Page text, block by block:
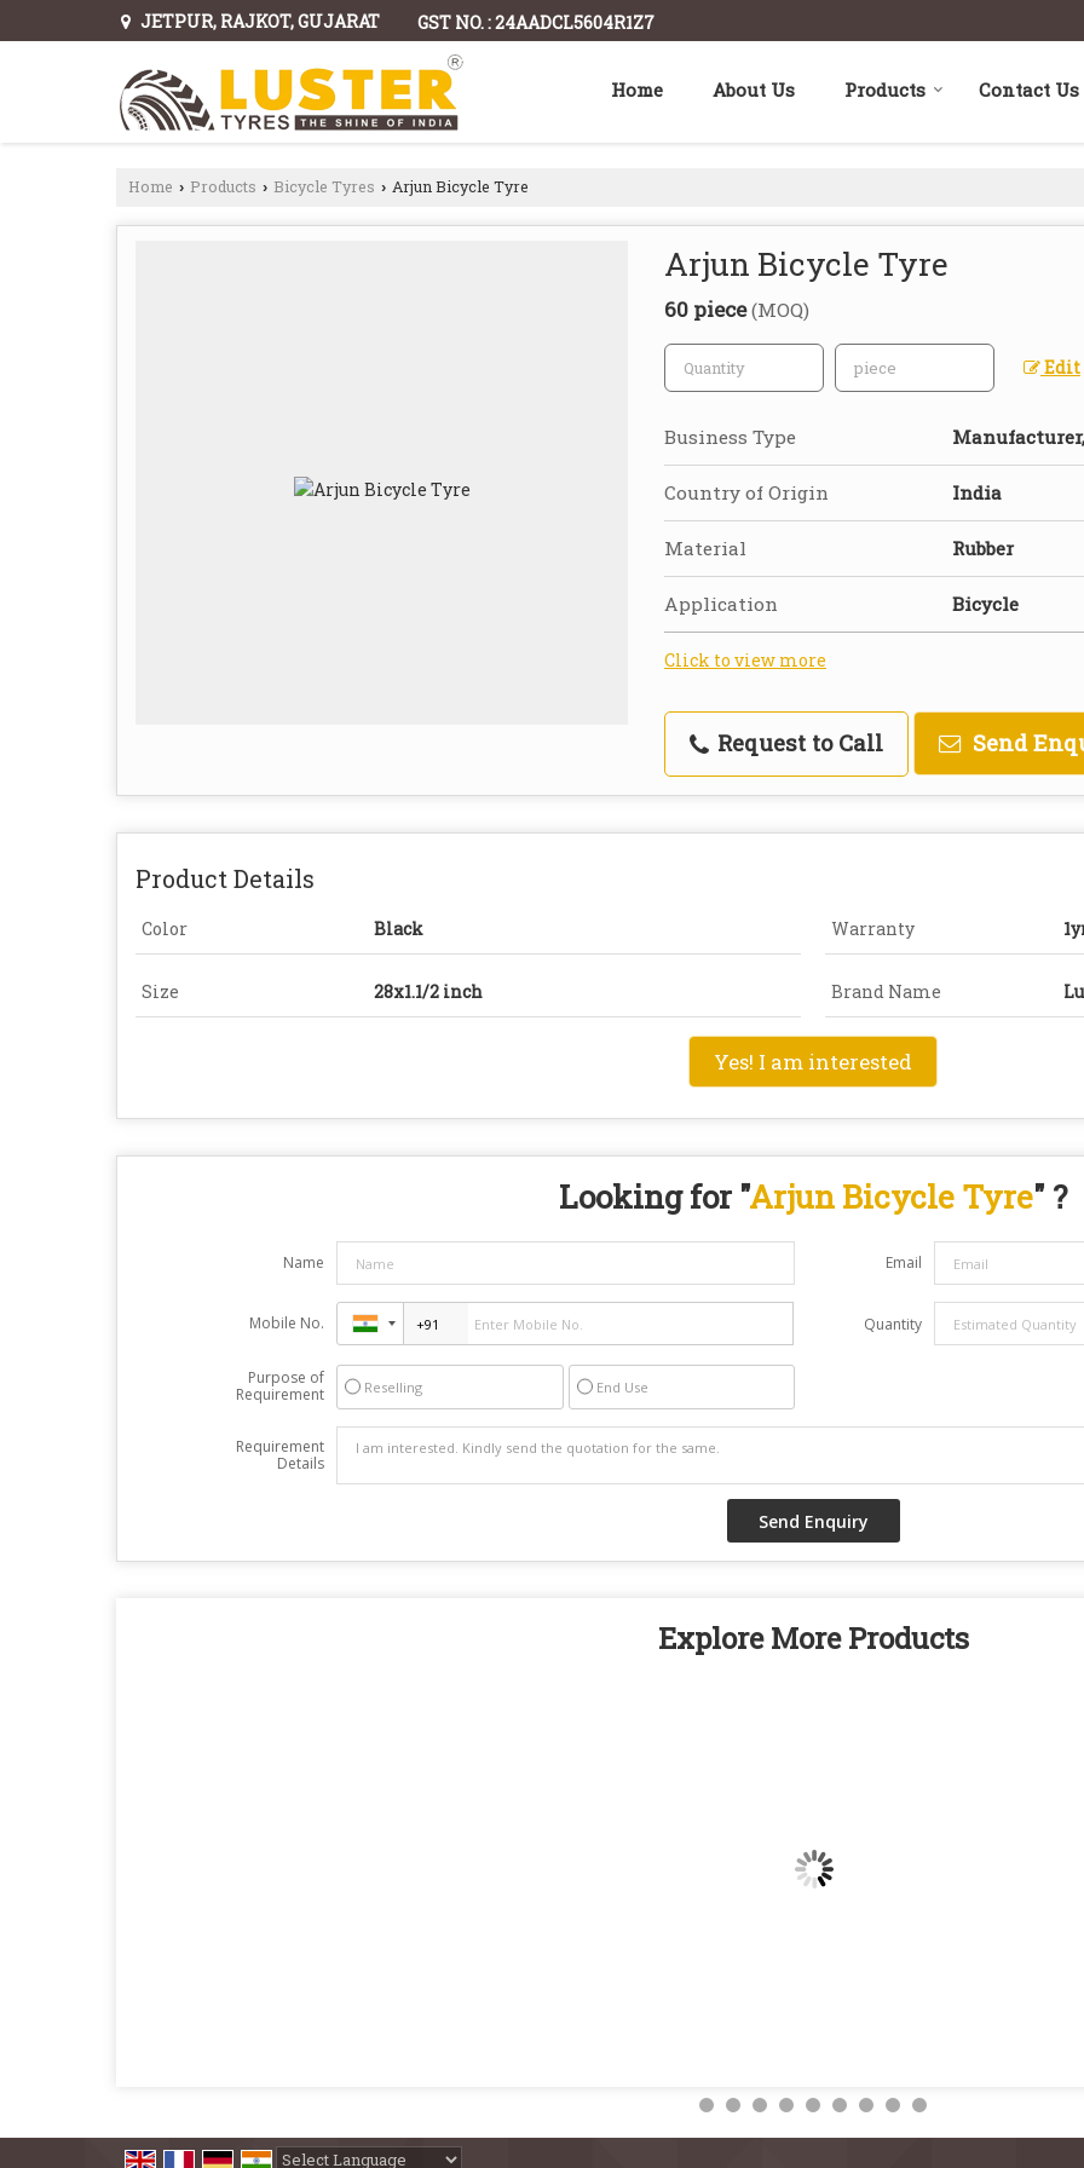
JETPUR, RAJKOT, GUJARAT GST NO. : 24AADCL5604R1Z7
Home About Us Products Contact Us
Home › Products › Bicycle Tyres › Arjun Bicycle Tyre
Arjun Bicycle Tyre
60 piece(MOQ)
Edit
Business Type
Country of Origin India
Material Rubber
Application Bicycle
Click to view more
Request to Call Send
Product Details
Color Black Warranty
Size 28x1.1/2 inch Brand Name
Yes! I am interested
Looking for "Arjun Bicycle Tyre" ?
Name Email
Mobile No. Quantity
Purpose of
Requirement
Reselling End Use
Requirement
Details
Explore More Products